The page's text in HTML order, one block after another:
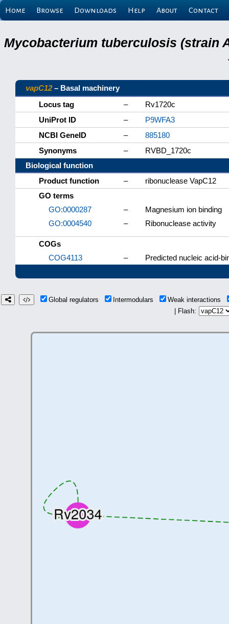
Home Browse Downloads Help About Contact
Mycobacterium tuberculosis (strain
vapC12– Basal machinery
Locus tag
–
Rv1720c
UniProt ID
–
P9WFA3
NCBI GeneID
–
885180
Synonyms
–
RVBD_1720c
Biological function
Product function
–
ribonuclease VapC12
GO terms
GO:0000287
–
Magnesium ion binding
GO:0004540
– Ribonuclease activity
COGs
COG4113
– Predicted nucleic acid-
Global regulators Intermodulars
Weak interactions
| Flash: